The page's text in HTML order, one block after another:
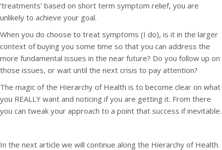
‘treatments’ based on short term symptom relief, you are
unlikely to achieve your goal.
When you do choose to treat symptoms (I do), is it in the larger
context of buying you some time so that you can address the
more fundamental issues in the near future? Do you follow up on
those issues, or wait until the next crisis to pay attention?
The magic of the Hierarchy of Health is to become clear on what
you REALLY want and noticing if you are getting it. From there
you can tweak your approach to a point that success if inevitable.
In the next article we will continue along the Hierarchy of Health.